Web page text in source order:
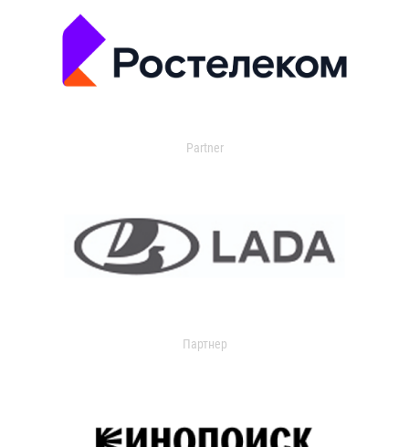
Partner
Партнер